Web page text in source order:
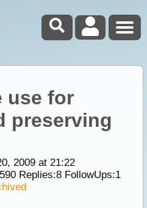
use for
preserving
2009 at 21:22
Replies:8FollowUps:1